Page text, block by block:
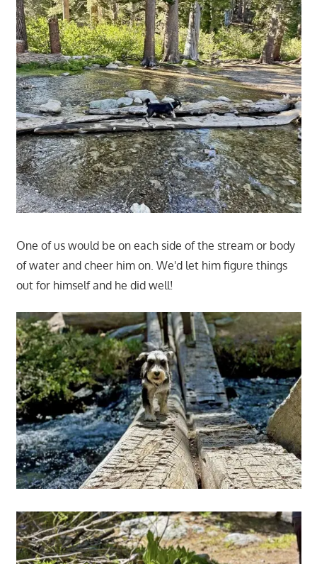
One of us would be on each side of the stream or body
of water and cheer him on. We'd let him figure things
out for himself and he did well!